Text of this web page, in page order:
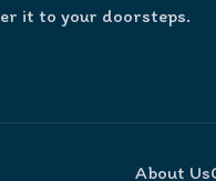
it to your doorsteps.
About Us